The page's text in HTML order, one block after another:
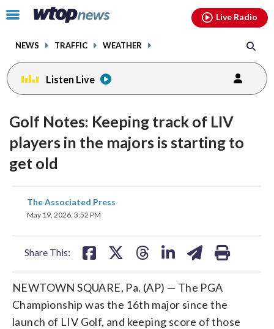
Click
toggle
menu.
NEWS TRAFFIC WEATHER
Live Radio
Listen Live
Golf Notes: Keeping track of LIV
players in the majors is starting to
get old
The Associated Press
May 19, 2026, 3:52 PM
Share This:
share
on
NEWTOWN SQUARE, Pa. (AP) — The PGA
Championship was the 16th major since the
launch of LIV Golf, and keeping score of those
facebookinstagram youtubethreads